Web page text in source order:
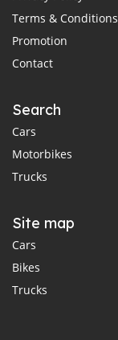
Terms & Conditions
Promotion
Contact
Search
Cars
Motorbikes
Trucks
Site map
Cars
Bikes
Trucks